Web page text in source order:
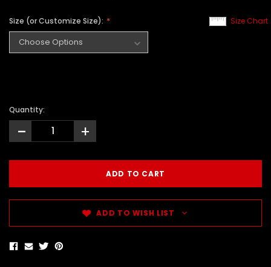
Size Chart
Size (or Customize Size):
Quantity:
- +
ADD TO WISH LIST